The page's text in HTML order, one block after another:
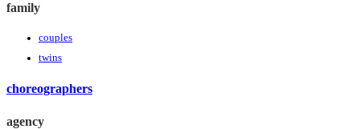
family
couples
twins
choreographers
agency